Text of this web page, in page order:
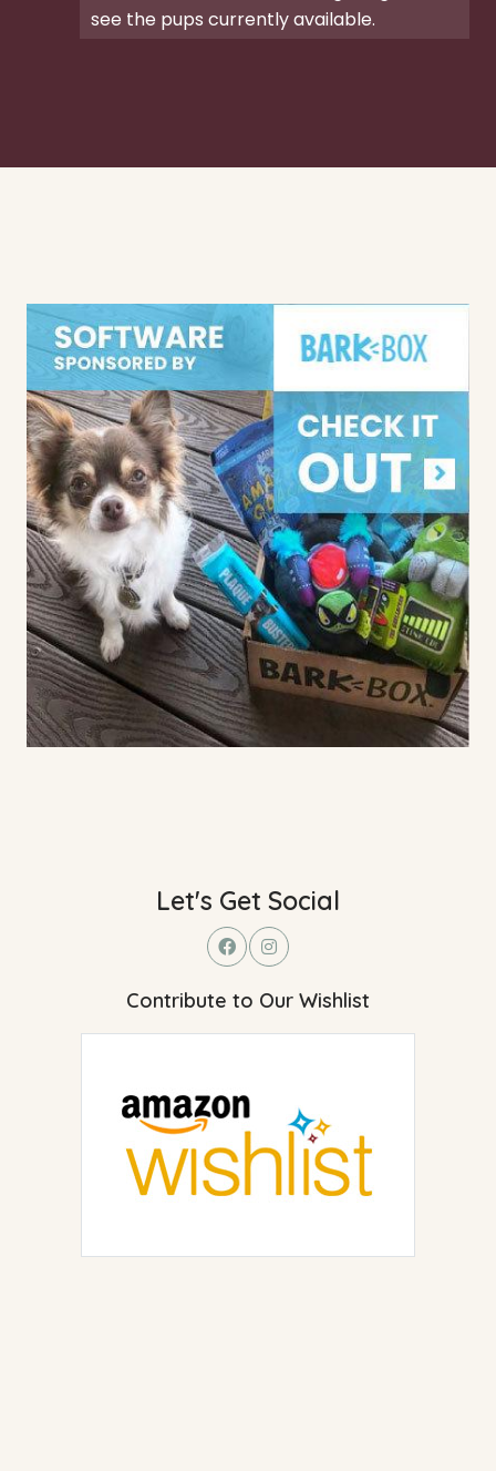
see the pups currently available.
Let's Get Social
Contribute to Our Wishlist